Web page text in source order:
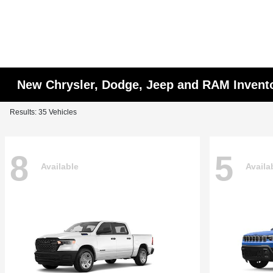
New Chrysler, Dodge, Jeep and RAM
Results: 35 Vehicles
8 Available 5